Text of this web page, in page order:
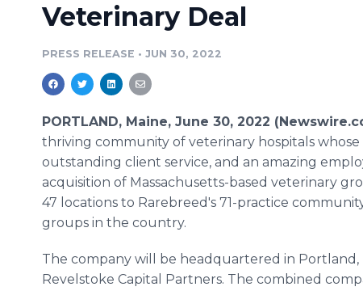
Veterinary Deal
PRESS RELEASE • JUN 30, 2022
PORTLAND, Maine, June 30, 2022
thriving community of veterinary hospitals
outstanding client service, and an amazing
acquisition of Massachusetts-based veterinary
47 locations to Rarebreed's 71-practice
groups in the country.
The company will be headquartered in Portland,
Revelstoke Capital Partners. The combined